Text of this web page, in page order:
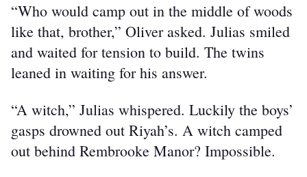
“Who would camp out in the middle of woods
like that, brother,” Oliver asked. Julias smiled
and waited for tension to build. The twins
leaned in waiting for his answer.
“A witch,” Julias whispered. Luckily the boys’
gasps drowned out Riyah’s. A witch camped
out behind Rembrooke Manor? Impossible.